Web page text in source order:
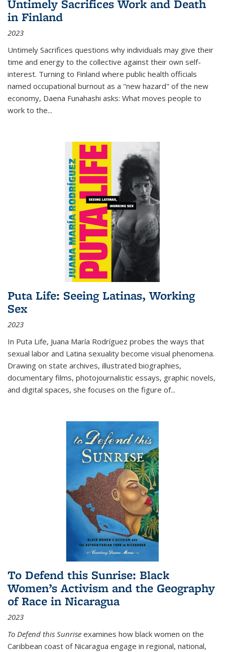
Untimely Sacrifices Work and Death
in Finland
2023
Untimely Sacrifices questions why individuals may give their
time and energy to the collective against their own self-
interest. Turning to Finland where public health officials
named occupational burnout as a "new hazard" of the new
economy, Daena Funahashi asks: What moves people to
work to the...
Puta Life: Seeing Latinas, Working
Sex
2023
In Puta Life, Juana María Rodríguez probes the ways that
sexual labor and Latina sexuality become visual phenomena.
Drawing on state archives, illustrated biographies,
documentary films, photojournalistic essays, graphic novels,
and digital spaces, she focuses on the figure of...
To Defend this Sunrise: Black
Women’s Activism and the Geography
of Race in Nicaragua
2023
To Defend this Sunrise examines how black women on the
Caribbean coast of Nicaragua engage in regional, national,